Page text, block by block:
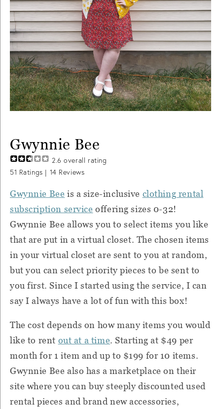
Gwynnie Bee
2.6 overall rating
51 Ratings | 14 Reviews
Gwynnie Bee is a size-inclusive clothing rental
subscription service offering sizes 0-32!
Gwynnie Bee allows you to select items you like
that are put in a virtual closet. The chosen items
in your virtual closet are sent to you at random,
but you can select priority pieces to be sent to
you first. Since I started using the service, I can
say I always have a lot of fun with this box!
The cost depends on how many items you would
like to rent out at a time. Starting at $49 per
month for 1 item and up to $199 for 10 items.
Gwynnie Bee also has a marketplace on their
site where you can buy steeply discounted used
rental pieces and brand new accessories,